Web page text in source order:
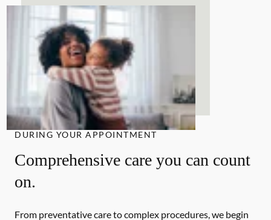
DURING YOUR APPOINTMENT
Comprehensive care you can count
on.
From preventative care to complex procedures, we begin